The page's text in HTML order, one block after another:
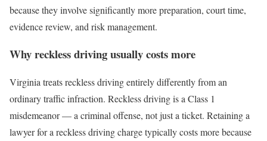
because they involve significantly more preparation, court time,
evidence review, and risk management.
Why reckless driving usually costs more
Virginia treats reckless driving entirely differently from an
ordinary traffic infraction. Reckless driving is a Class 1
misdemeanor — a criminal offense, not just a ticket. Retaining a
lawyer for a reckless driving charge typically costs more because